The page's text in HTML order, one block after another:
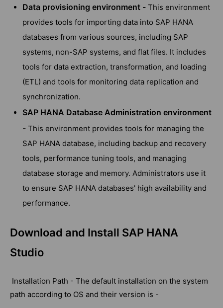
Data provisioning environment - This environment
provides tools for importing data into SAP HANA
databases from various sources, including SAP
systems, non-SAP systems, and flat files. It includes
tools for data extraction, transformation, and loading
(ETL) and tools for monitoring data replication and
synchronization.
SAP HANA Database Administration environment
- This environment provides tools for managing the
SAP HANA database, including backup and recovery
tools, performance tuning tools, and managing
database storage and memory. Administrators use it
to ensure SAP HANA databases' high availability and
performance.
Download and Install SAP HANA
Studio
Installation Path - The default installation on the system
path according to OS and their version is -